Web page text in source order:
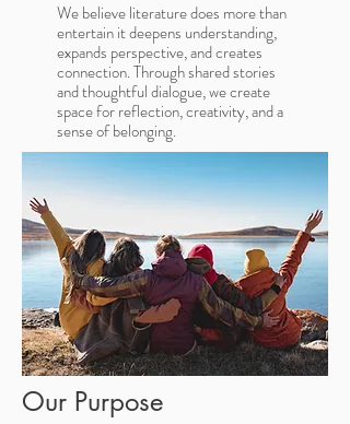
We believe literature does more than
entertain it deepens understanding,
expands perspective, and creates
connection. Through shared stories
and thoughtful dialogue, we create
space for reflection, creativity, and a
sense of belonging.
Our Purpose